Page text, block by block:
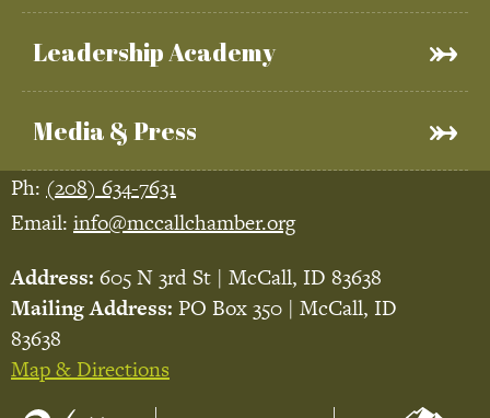
Leadership Academy
Media & Press
Ph: (208) 634-7631
Email: info@mccallchamber.org
Address: 605 N 3rd St | McCall, ID 83638
Mailing Address: PO Box 350 | McCall, ID
83638
Map & Directions